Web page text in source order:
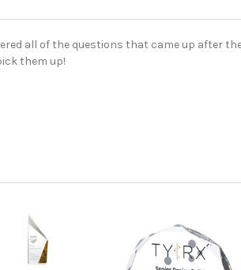
all of the questions that came up after
them up!